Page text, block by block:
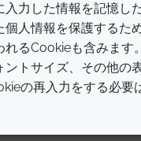
入力した情報を記憶
人情報を保護するた
るCookieも含みま
トサイズ、その他
の再入力をする必要